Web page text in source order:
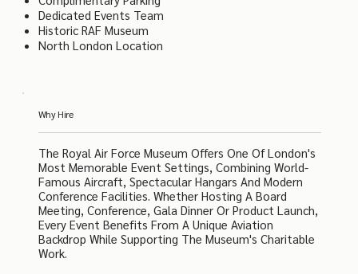
Dedicated Events Team
Historic RAF Museum
North London Location
Why Hire
The Royal Air Force Museum Offers One Of London's
Most Memorable Event Settings, Combining World-
Famous Aircraft, Spectacular Hangars And Modern
Conference Facilities. Whether Hosting A Board
Meeting, Conference, Gala Dinner Or Product Launch,
Every Event Benefits From A Unique Aviation
Backdrop While Supporting The Museum's Charitable
Work.